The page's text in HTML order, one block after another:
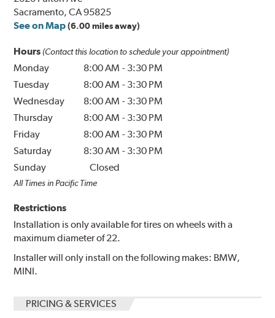
Sacramento, CA 95825
See on Map (6.00 miles away)
Hours (Contact this location to schedule your appointment)
Monday 8:00 AM - 3:30 PM
Tuesday
8:00 AM - 3:30 PM
Wednesday
8:00 AM - 3:30 PM
Thursday
8:00 AM - 3:30 PM
Friday
8:00 AM - 3:30 PM
Saturday
8:30 AM - 3:30 PM
Sunday
Closed
All Times in Pacific Time
Restrictions
Installation is only available for tires on wheels with a
maximum diameter of 22.
Installer will only install on the following makes: BMW,
MINI.
PRICING & SERVICES